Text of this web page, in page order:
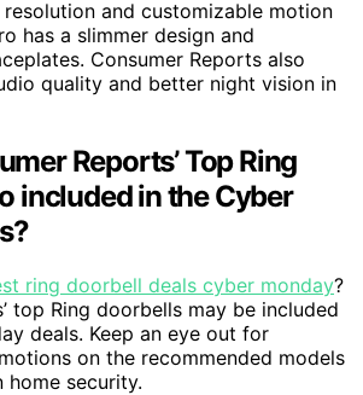
resolution and customizable motion
has a slimmer design and
Consumer Reports also
quality and better night vision in
Reports’ Top Ring
included in the Cyber
ring doorbell deals cyber monday?
top Ring doorbells may be included
deals. Keep an eye out for
on the recommended models
security.